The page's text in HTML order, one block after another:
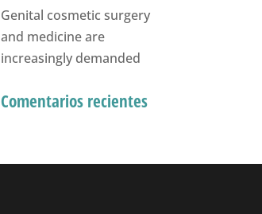
Genital cosmetic surgery
and medicine are
increasingly demanded
Comentarios recientes